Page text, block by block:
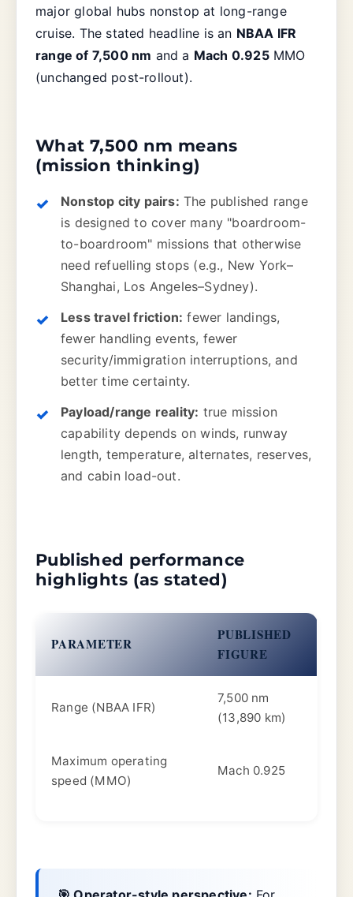
major global hubs nonstop at long-range
cruise. The stated headline is an NBAA IFR
range of 7,500 nm and a Mach 0.925MMO
(unchanged post-rollout).
What 7,500 nm means
(mission thinking)
Nonstop city pairs: The published range
is designed to cover many "boardroom-
to-boardroom" missions that otherwise
need refuelling stops (e.g., New York–
Shanghai, Los Angeles–Sydney).
Less travel friction: fewer landings,
fewer handling events, fewer
security/immigration interruptions, and
better time certainty.
Payload/range reality: true mission
capability depends on winds, runway
length, temperature, alternates, reserves,
and cabin load-out.
Published performance
highlights (as stated)
PARAMETER
PUBLISHED
FIGURE
Range (NBAA IFR)
7,500 nm
(13,890 km)
Maximum operating
speed (MMO)
Mach 0.925